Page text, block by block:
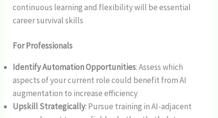
continuous learning and flexibility will be essential
career survival skills
For Professionals
Identify Automation Opportunities: Assess which
aspects of your current role could benefit from AI
augmentation to increase efficiency
Upskill Strategically: Pursue training in AI-adjacent